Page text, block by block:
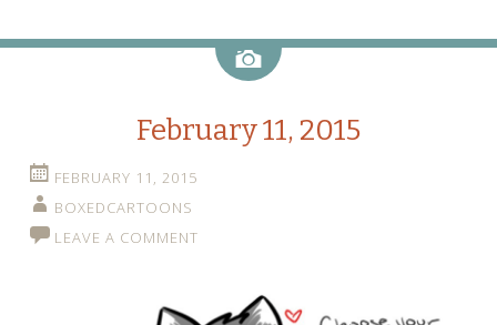
Image
February 11, 2015
FEBRUARY 11, 2015
BOXEDCARTOONS
LEAVE A COMMENT